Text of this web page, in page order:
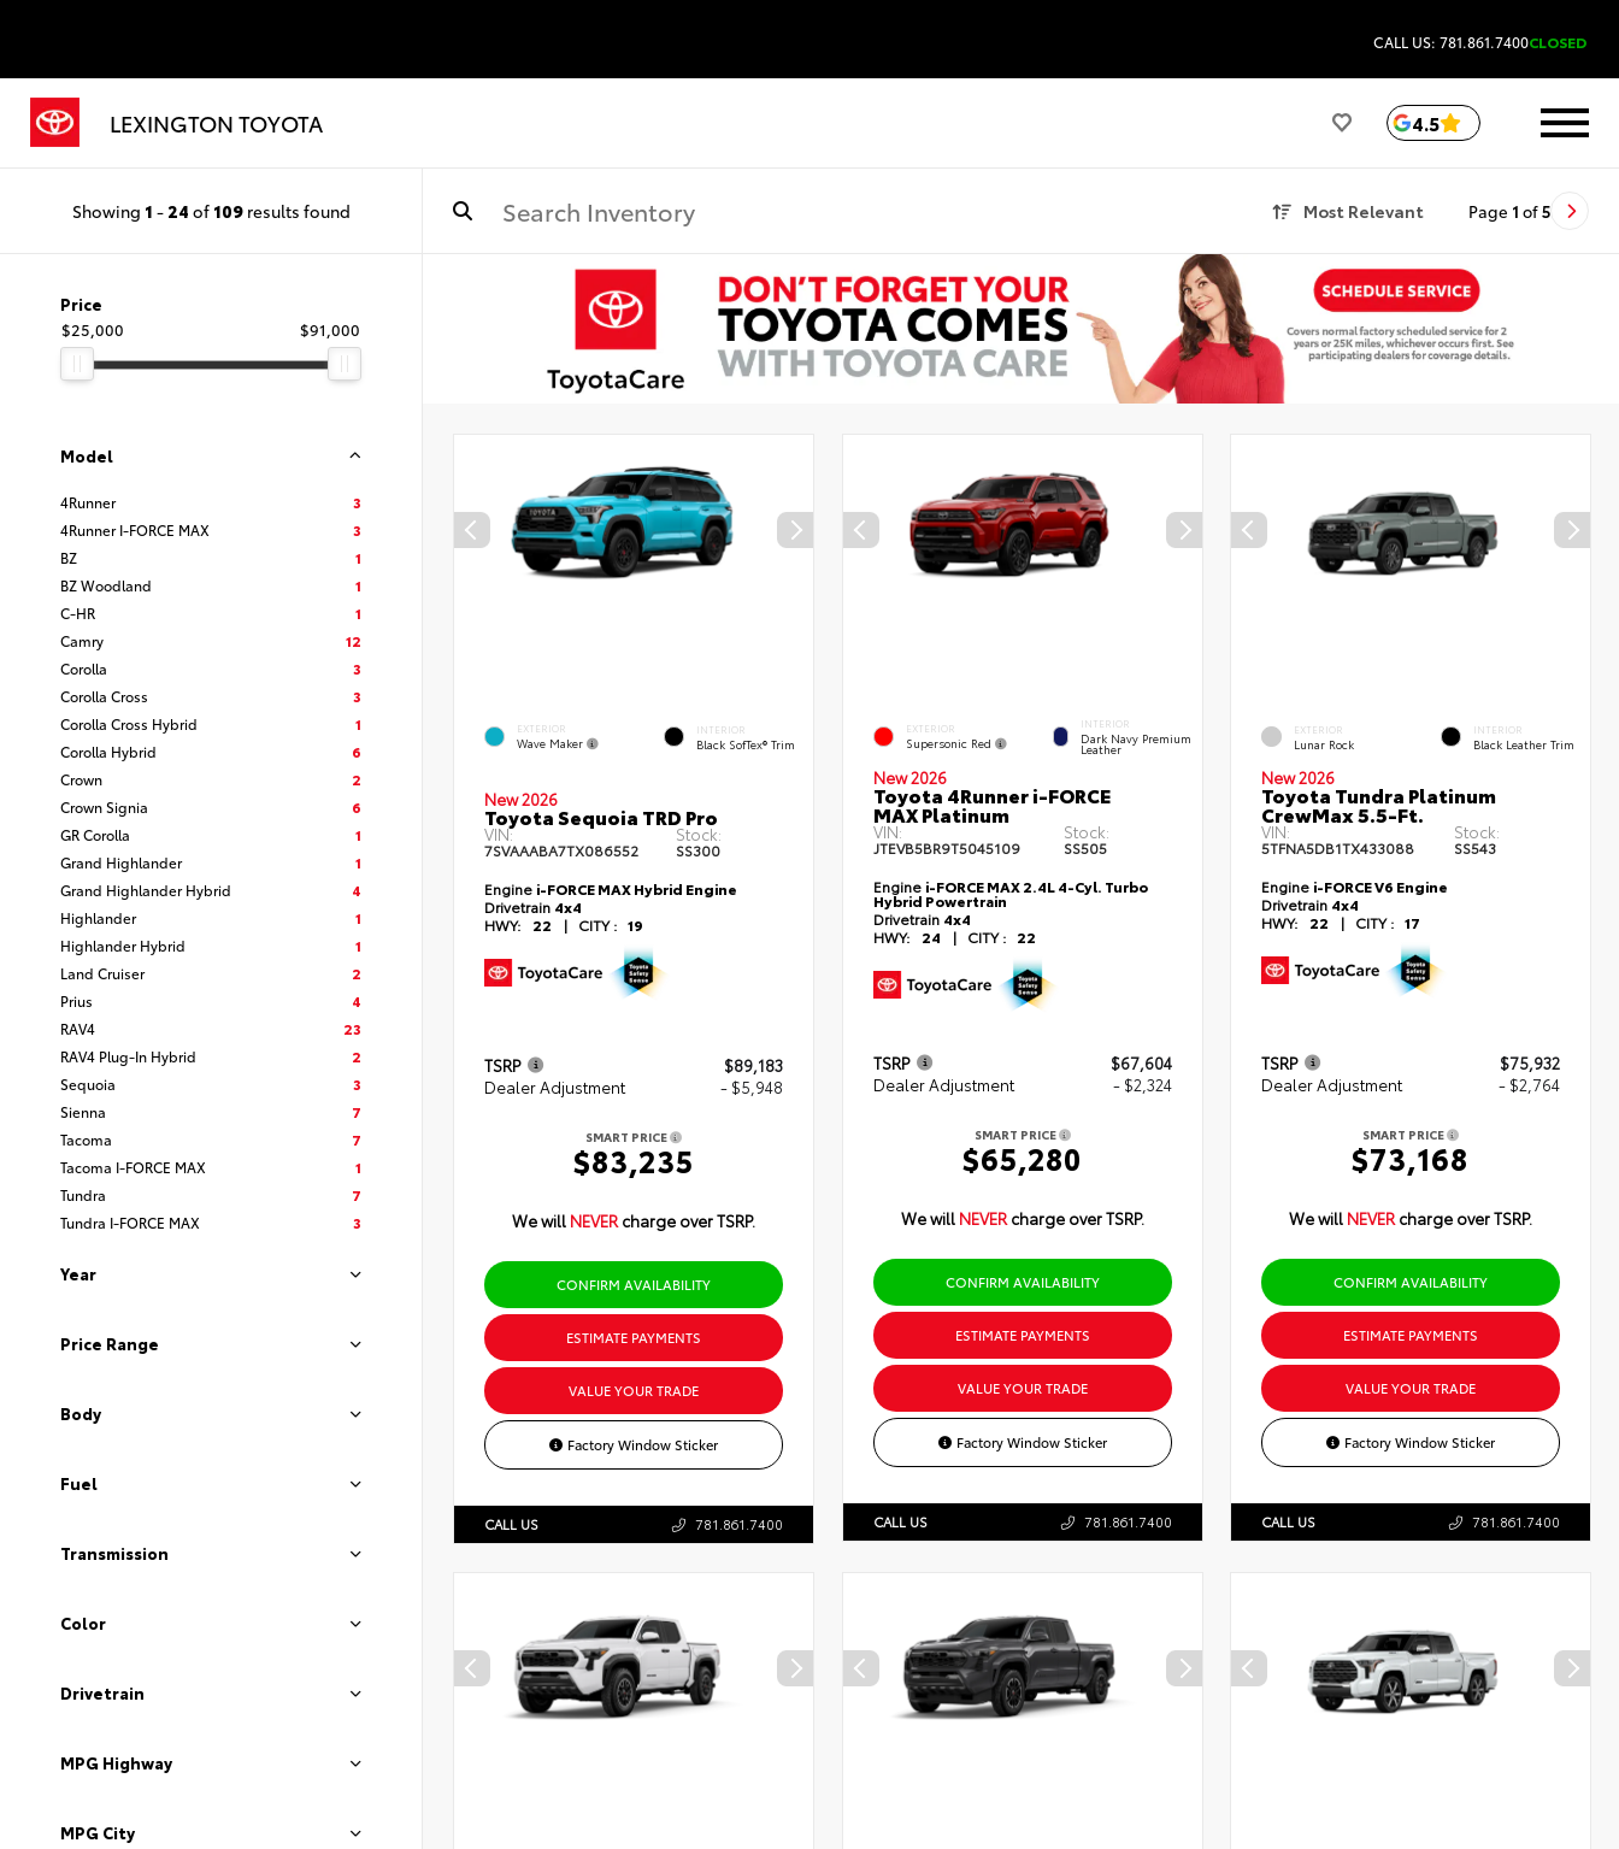
CALL US: 781.861.7400CLOSED
LEXINGTON TOYOTA 4.5
Showing 1 - 24 of 109results found Most Relevant Page 1 of5
Price
$25,000
$91,000
Model
4Runner
3
4Runner I-FORCE MAX
3
BZ
1
BZ Woodland
1
C-HR
1
Camry
12
Corolla
3
Corolla Cross
3
Corolla Cross Hybrid
1
Corolla Hybrid
6
Crown
2
Crown Signia
6
GR Corolla
1
Grand Highlander
1
Grand Highlander Hybrid
4
Highlander
1
Highlander Hybrid
1
Land Cruiser
2
Prius
4
RAV4
23
RAV4 Plug-In Hybrid
2
Sequoia
3
Sienna
7
Tacoma
7
Tacoma I-FORCE MAX
1
Tundra
7
Tundra I-FORCE MAX
3
Year
Price Range
Body
Fuel
Transmission
Color
Drivetrain
MPG Highway
MPG City
EXTERIOR
Wave Maker
INTERIOR
Black SofTex® Trim
New 2026
Toyota Sequoia TRD Pro
VIN:
7SVAAABA7TX086552
Stock:
SS300
Engine i-FORCE MAX Hybrid Engine
Drivetrain 4x4
HWY:
22 | CITY : 19
TSRP
$89,183
Dealer Adjustment
- $5,948
SMART PRICE
$83,235
We will NEVER charge over TSRP.
CONFIRM AVAILABILITY
ESTIMATE PAYMENTS
VALUE YOUR TRADE
Factory Window Sticker
CALL US 781.861.7400
EXTERIOR
Supersonic Red
INTERIOR
Dark Navy Premium
Leather
New 2026
Toyota 4Runner i-FORCE
MAX Platinum
VIN:
JTEVB5BR9T5045109
Stock:
SS505
Engine i-FORCE MAX 2.4L 4-Cyl. Turbo
Hybrid Powertrain
Drivetrain 4x4
HWY:
24 | CITY : 22
TSRP
$67,604
Dealer Adjustment
- $2,324
SMART PRICE
$65,280
We will NEVER charge over TSRP.
CONFIRM AVAILABILITY
ESTIMATE PAYMENTS
VALUE YOUR TRADE
Factory Window Sticker
CALL US 781.861.7400
EXTERIOR
Lunar Rock
INTERIOR
Black Leather Trim
New 2026
Toyota Tundra Platinum
CrewMax 5.5-Ft.
VIN:
5TFNA5DB1TX433088
Stock:
SS543
Engine i-FORCE V6 Engine
Drivetrain 4x4
HWY:
22 | CITY : 17
TSRP
$75,932
Dealer Adjustment
- $2,764
SMART PRICE
$73,168
We will NEVER charge over TSRP.
CONFIRM AVAILABILITY
ESTIMATE PAYMENTS
VALUE YOUR TRADE
Factory Window Sticker
CALL US 781.861.7400